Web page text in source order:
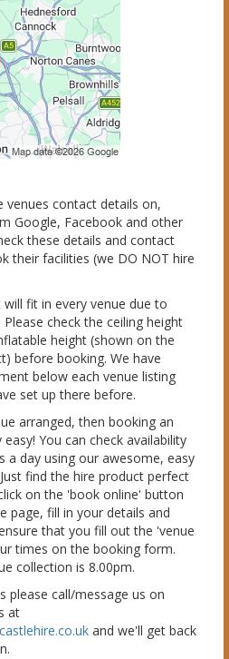
venues contact details on,
Google, Facebook and other
these details and contact
their facilities (we DO NOT hire
fit in every venue due to
check the ceiling height
height (shown on the
before booking. We have
below each venue listing
set up there before.
arranged, then booking an
You can check availability
a day using our awesome, easy
find the hire product perfect
on the 'book online' button
fill in your details and
that you fill out the 'venue
times on the booking form.
collection is 8.00pm.
please call/message us on
at
and we'll get back